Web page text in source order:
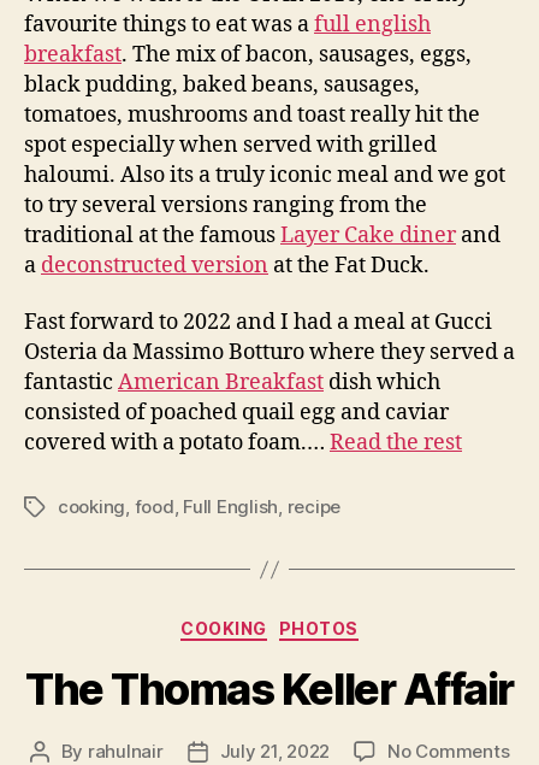
favourite things to eat was afull english
breakfast. The mix of bacon, sausages, eggs,
black pudding, baked beans, sausages,
tomatoes, mushrooms and toast really hit the
spot especially when served with grilled
haloumi. Also its a truly iconic meal and we got
to try several versions ranging from the
traditional at the famousLayer Cake dinerand
a deconstructed version at the Fat Duck.
Fast forward to 2022 and I had a meal at Gucci
Osteria da Massimo Botturo where they served a
fantastic American Breakfast dish which
consisted of poached quail egg and caviar
covered with a potato foam.… Read the rest
Tagscooking, food, Full English, recipe
Categories
COOKING PHOTOS
The Thomas Keller Affair
Post
By rahulnair
PostJuly 21, 2022 No Commentson